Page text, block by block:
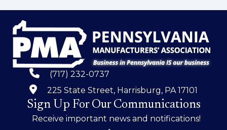
(717) 232-0737
225 State Street, Harrisburg, PA 17101
Sign Up For Our Communications
Receive important news and notifications!